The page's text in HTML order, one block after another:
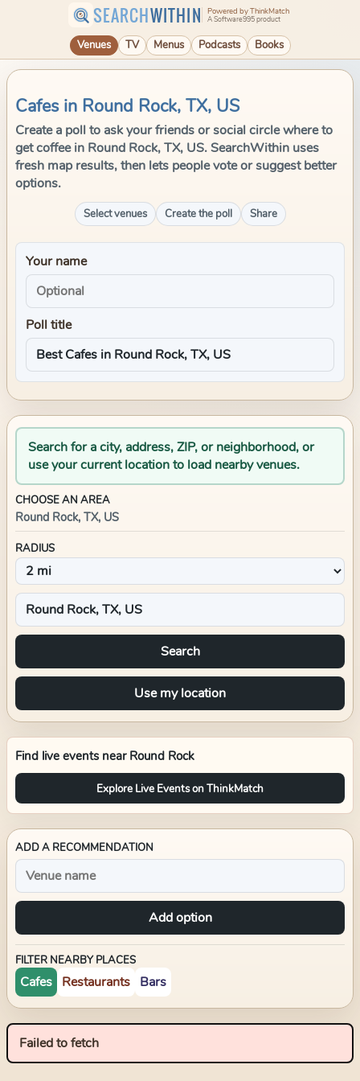
SEARCHWITHIN Powered by ThinkMatch
A Software995 product
Venues TV Menus Podcasts Books
Cafes in Round Rock, TX, US
Create a poll to ask your friends or social circle where to
get coffee in Round Rock, TX, US. SearchWithin uses
fresh map results, then lets people vote or suggest better
options.
Select venues Create the poll Share
Your name
Poll title
Search for a city, address, ZIP, or neighborhood, or
use your current location to load nearby venues.
CHOOSE AN AREA
Round Rock, TX, US
RADIUS
Search
Use my location
Find live events near Round Rock
Explore Live Events on ThinkMatch
ADD A RECOMMENDATION
Add option
FILTER NEARBY PLACES
Cafes Restaurants Bars
Failed to fetch